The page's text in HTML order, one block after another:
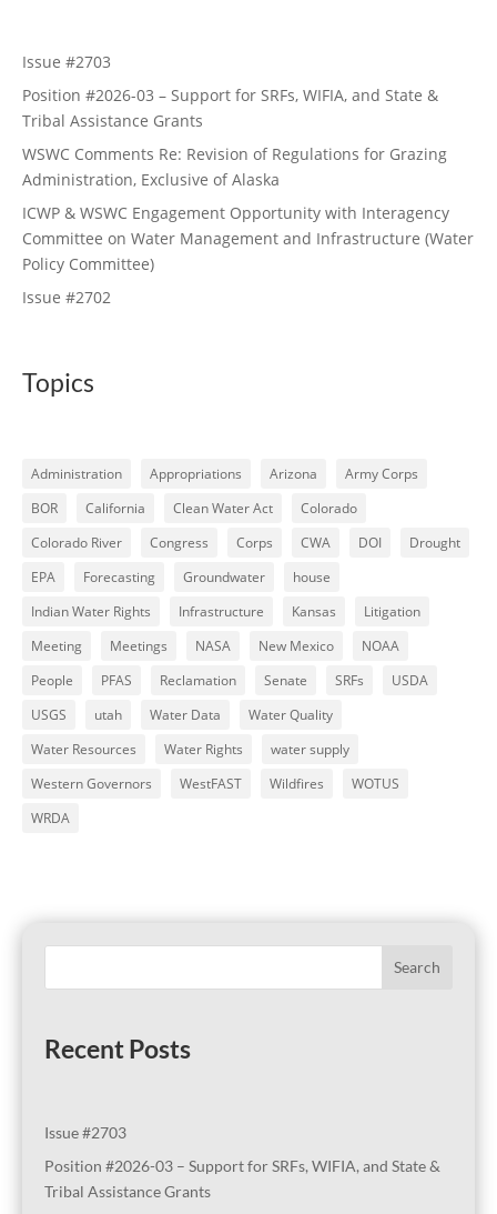
Issue #2703
Position #2026-03 – Support for SRFs, WIFIA, and State &
Tribal Assistance Grants
WSWC Comments Re: Revision of Regulations for Grazing
Administration, Exclusive of Alaska
ICWP & WSWC Engagement Opportunity with Interagency
Committee on Water Management and Infrastructure (Water
Policy Committee)
Issue #2702
Topics
Administration Appropriations Arizona
Army Corps
BOR
California Clean Water Act
Colorado
Colorado River
Congress Corps CWA DOI
Drought
EPA
Forecasting Groundwater
house
Indian Water Rights
Infrastructure Kansas
Litigation
Meeting
Meetings NASA New Mexico
NOAA
People
PFAS Reclamation Senate SRFs
USDA
USGS
utah Water Data
Water Quality
Water Resources
Water Rights
water supply
Western Governors
WestFAST Wildfires
WOTUS
WRDA
Search
Recent Posts
Issue #2703
Position #2026-03 – Support for SRFs, WIFIA, and State &
Tribal Assistance Grants